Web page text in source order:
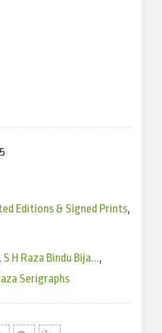
Editions & Signed Prints,
, S H Raza Bindu Bija...,
Serigraphs